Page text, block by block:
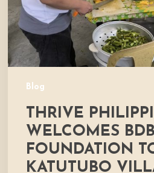
Blog
Katutubo
Village:
Strengthening
a
Shared
Commitment
Nutrition
and
Community
Development
THRIVE
WELCOMES
FOUNDATION
KATUTUBO